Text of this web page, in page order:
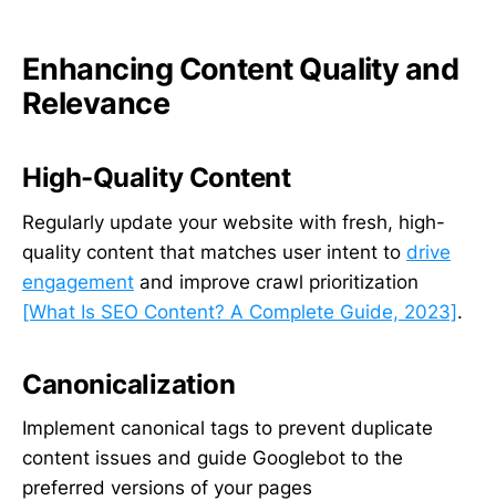
Enhancing Content Quality and
Relevance
High-Quality Content
Regularly update your website with fresh, high-
quality content that matches user intent to drive
engagement and improve crawl prioritization
[What Is SEO Content? A Complete Guide, 2023].
Canonicalization
Implement canonical tags to prevent duplicate
content issues and guide Googlebot to the
preferred versions of your pages